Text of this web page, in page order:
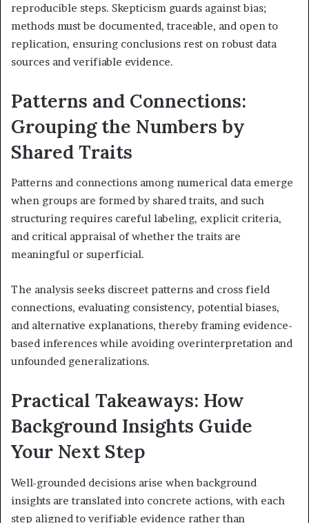
reproducible steps. Skepticism guards against bias;
methods must be documented, traceable, and open to
replication, ensuring conclusions rest on robust data
sources and verifiable evidence.
Patterns and Connections:
Grouping the Numbers by
Shared Traits
Patterns and connections among numerical data emerge
when groups are formed by shared traits, and such
structuring requires careful labeling, explicit criteria,
and critical appraisal of whether the traits are
meaningful or superficial.
The analysis seeks discreet patterns and cross field
connections, evaluating consistency, potential biases,
and alternative explanations, thereby framing evidence-
based inferences while avoiding overinterpretation and
unfounded generalizations.
Practical Takeaways: How
Background Insights Guide
Your Next Step
Well-grounded decisions arise when background
insights are translated into concrete actions, with each
step aligned to verifiable evidence rather than